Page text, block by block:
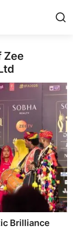
Zee
Brilliance